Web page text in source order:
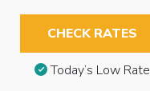
CHECK RATES
Today’s Low Rate